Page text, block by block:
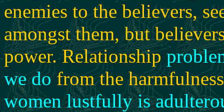
enemies to the believers,
amongst them, but
power. Relationship
we do from the
women lustfully is